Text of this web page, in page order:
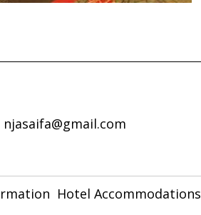
njasaifa@gmail.com
Hotel Accommodations